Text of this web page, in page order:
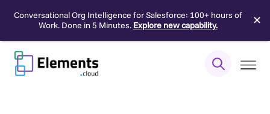
Conversational Org Intelligence for Salesforce: 100+ hours of
Work. Done in 5 Minutes. Explore new capability. ✕
Skip
content